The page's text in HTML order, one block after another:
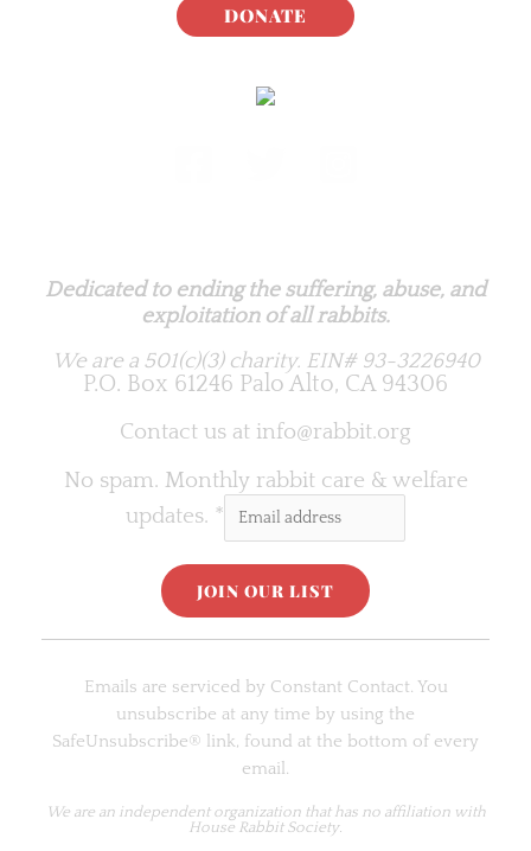
DONATE
Dedicated to ending the suffering, abuse, and
exploitation of all rabbits.
We are a 501(c)(3) charity. EIN# 93-3226940
P.O. Box 61246 Palo Alto, CA 94306
Contact us at info@rabbit.org
No spam. Monthly rabbit care & welfare
updates. *
n
Emails are serviced by Constant Contact. You
unsubscribe at any time by using the
SafeUnsubscribe® link, found at the bottom of every
email.
We are an independent organizationthat has no affiliation with
House Rabbit Society.